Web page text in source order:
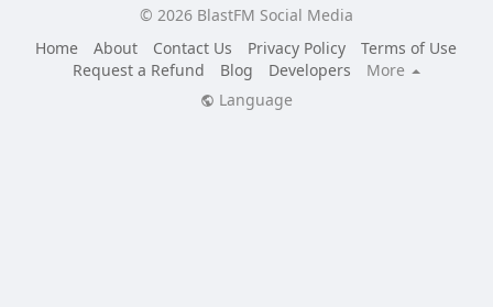
© 2026 BlastFM Social Media
Home
About Contact Us Privacy Policy
Terms of Use
Request a Refund
Blog Developers
More
Language